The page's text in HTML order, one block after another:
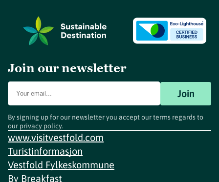
Join our newsletter
Join
By signing up for our newsletter you accept our terms regards to
our privacy policy.
www.visitvestfold.com
Turistinformasjon
Vestfold Fylkeskommune
By Breakfast